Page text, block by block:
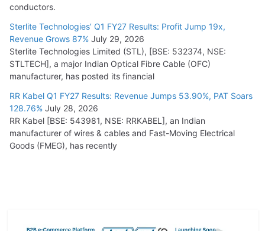
conductors.
Sterlite Technologies’ Q1 FY27 Results: Profit Jump 19x,
Revenue Grows 87% July 29, 2026
Sterlite Technologies Limited (STL), [BSE: 532374, NSE:
STLTECH], a major Indian Optical Fibre Cable (OFC)
manufacturer, has posted its financial
RR Kabel Q1 FY27 Results: Revenue Jumps 53.90%, PAT Soars
128.76% July 28, 2026
RR Kabel [BSE: 543981, NSE: RRKABEL], an Indian
manufacturer of wires & cables and Fast-Moving Electrical
Goods (FMEG), has recently